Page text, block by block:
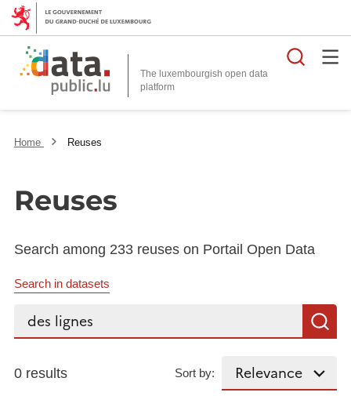
The luxembourgish open data
platform
Home Reuses
Reuses
Search among 233 reuses on Portail Open Data
Search in datasets
Search...
0 results Sort by: